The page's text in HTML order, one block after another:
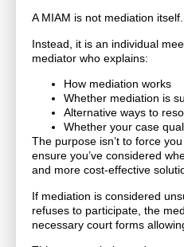
A MIAM is not mediation itself.
Instead, it is an individual
mediator who explains:
How mediation works
Whether mediation is
Alternative ways to
Whether your case
The purpose isn’t to force
ensure you’ve considered
and more cost-effective
If mediation is considered
refuses to participate, the
necessary court forms